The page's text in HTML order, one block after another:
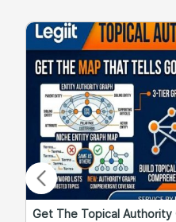
Get The Topical Authority